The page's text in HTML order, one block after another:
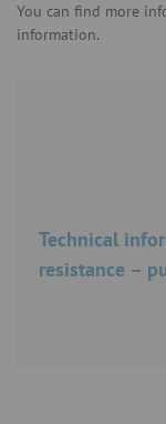
You can find more
information.
Technical
resistance –